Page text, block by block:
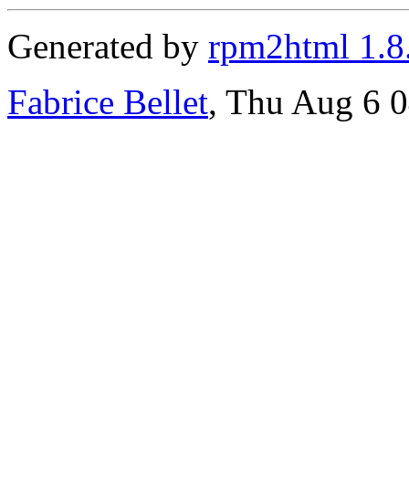
Generated by rpm2html
Fabrice Bellet, Thu Aug 6